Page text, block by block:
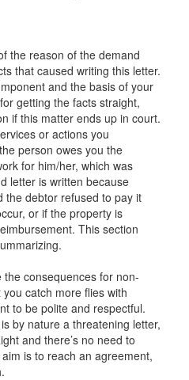
the reason of the demand
that caused writing this letter.
and the basis of your
getting the facts straight,
if this matter ends up in court.
or actions you
person owes you the
for him/her, which was
letter is written because
the debtor refused to pay it
or if the property is
This section
consequences for non-
catch more flies with
to be polite and respectful.
by nature a threatening letter,
and there’s no need to
is to reach an agreement,